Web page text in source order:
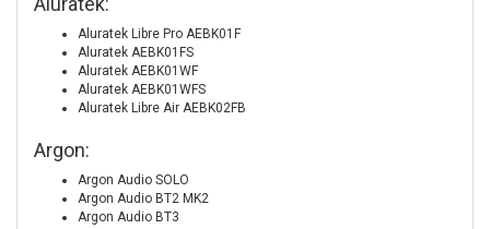
Aluratek Libre Pro AEBK01F
Aluratek AEBK01FS
Aluratek AEBK01WF
Aluratek AEBK01WFS
Aluratek Libre Air AEBK02FB
Argon:
Argon Audio SOLO
Argon Audio BT2 MK2
Argon Audio BT3